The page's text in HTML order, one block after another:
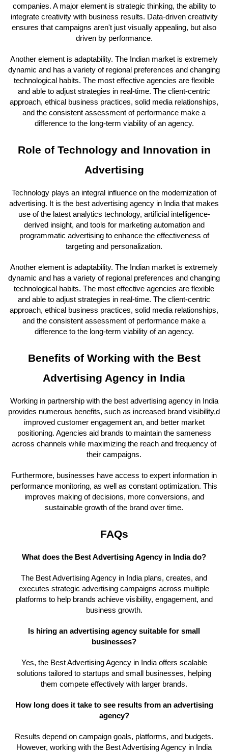
companies. A major element is strategic thinking, the ability to
integrate creativity with business results. Data-driven creativity
ensures that campaigns aren't just visually appealing, but also
driven by performance.
Another element is adaptability. The Indian market is extremely
dynamic and has a variety of regional preferences and changing
technological habits. The most effective agencies are flexible
and able to adjust strategies in real-time. The client-centric
approach, ethical business practices, solid media relationships,
and the consistent assessment of performance make a
difference to the long-term viability of an agency.
Role of Technology and Innovation in
Advertising
Technology plays an integral influence on the modernization of
advertising. It is the best advertising agency in India that makes
use of the latest analytics technology, artificial intelligence-
derived insight, and tools for marketing automation and
programmatic advertising to enhance the effectiveness of
targeting and personalization.
Another element is adaptability. The Indian market is extremely
dynamic and has a variety of regional preferences and changing
technological habits. The most effective agencies are flexible
and able to adjust strategies in real-time. The client-centric
approach, ethical business practices, solid media relationships,
and the consistent assessment of performance make a
difference to the long-term viability of an agency.
Benefits of Working with the Best
Advertising Agency in India
Working in partnership with the best advertising agency in India
provides numerous benefits, such as increased brand visibility,d
improved customer engagement an, and better market
positioning. Agencies aid brands to maintain the sameness
across channels while maximizing the reach and frequency of
their campaigns.
Furthermore, businesses have access to expert information in
performance monitoring, as well as constant optimization. This
improves making of decisions, more conversions, and
sustainable growth of the brand over time.
FAQs
What does the Best Advertising Agency in India do?
The Best Advertising Agency in India plans, creates, and
executes strategic advertising campaigns across multiple
platforms to help brands achieve visibility, engagement, and
business growth.
Is hiring an advertising agency suitable for small
businesses?
Yes, the Best Advertising Agency in India offers scalable
solutions tailored to startups and small businesses, helping
them compete effectively with larger brands.
How long does it take to see results from an advertising
agency?
Results depend on campaign goals, platforms, and budgets.
However, working with the Best Advertising Agency in India